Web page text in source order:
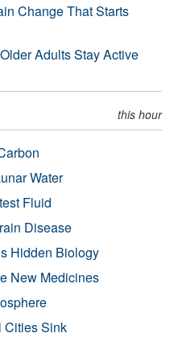
Change That Starts
Adults Stay Active
this hour
Water
Fluid
Disease
Hidden Biology
New Medicines
Cities Sink